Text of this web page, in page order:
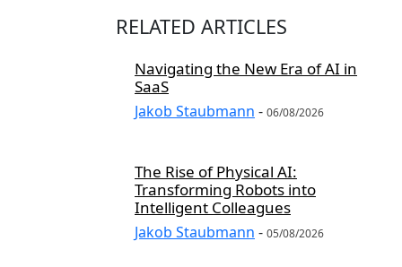
RELATED ARTICLES
Navigating the New Era of AI in
SaaS
Jakob Staubmann - 06/08/2026
The Rise of Physical AI:
Transforming Robots into
Intelligent Colleagues
Jakob Staubmann - 05/08/2026